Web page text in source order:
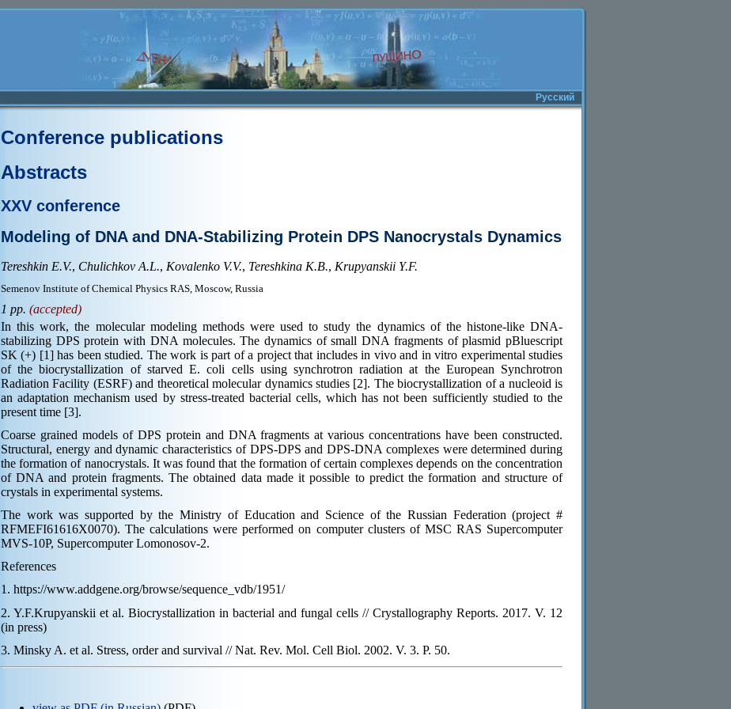
Русский
Conference publications
Abstracts
XXV conference
Modeling of DNA and DNA-Stabilizing Protein DPS Nanocrystals Dynamics
Tereshkin E.V., Chulichkov A.L., Kovalenko V.V., Tereshkina K.B., Krupyanskii Y.F.
Semenov Institute of Chemical Physics RAS, Moscow, Russia
1 pp. (accepted)
In this work, the molecular modeling methods were used to study the dynamics of the histone-like DNA-
stabilizing DPS protein with DNA molecules. The dynamics of small DNA fragments of plasmid pBluescript
SK (+) [1] has been studied. The work is part of a project that includes in vivo and in vitro experimental studies
of the biocrystallization of starved E. coli cells using synchrotron radiation at the European Synchrotron
Radiation Facility (ESRF) and theoretical molecular dynamics studies [2]. The biocrystallization of a nucleoid is
an adaptation mechanism used by stress-treated bacterial cells, which has not been sufficiently studied to the
present time [3].
Coarse grained models of DPS protein and DNA fragments at various concentrations have been constructed.
Structural, energy and dynamic characteristics of DPS-DPS and DPS-DNA complexes were determined during
the formation of nanocrystals. It was found that the formation of certain complexes depends on the concentration
of DNA and protein fragments. The obtained data made it possible to predict the formation and structure of
crystals in experimental systems.
The work was supported by the Ministry of Education and Science of the Russian Federation (project #
RFMEFI61616X0070). The calculations were performed on computer clusters of MSC RAS Supercomputer
MVS-10P, Supercomputer Lomonosov-2.
References
1. https://www.addgene.org/browse/sequence_vdb/1951/
2. Y.F.Krupyanskii et al. Biocrystallization in bacterial and fungal cells // Crystallography Reports. 2017. V. 12
(in press)
3. Minsky A. et al. Stress, order and survival // Nat. Rev. Mol. Cell Biol. 2002. V. 3. P. 50.